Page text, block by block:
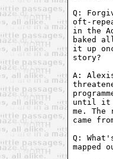
Q:
oft-
in the
baked
it up
story?
A:
until it
me. The
came
Q:
mapped